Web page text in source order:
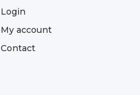
Login
My account
Contact